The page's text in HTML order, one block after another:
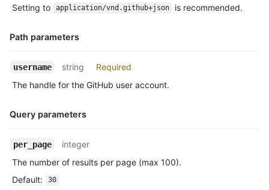
      "head": "7a8f3ac80e2ad2f6842cb86f576d4bfe2c03e300",
        {
          "author": {
            "name": "Monalisa Octocat"
          "message": "commit",
        }
      ]
    "public": false,
Description
Setting to
application/vnd.github+json is recommended.
Path parameters
Name,
Description
username string
Required
The handle for the GitHub user account.
Query parameters
Name,
Description
per_page
integer
The number of results per page (max 100).
Default: 30